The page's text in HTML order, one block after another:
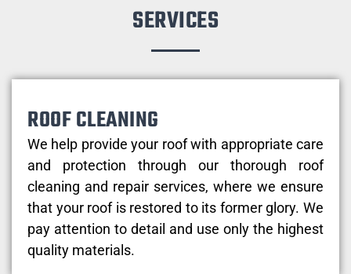
SERVICES
ROOF CLEANING
We help provide your roof with appropriate care
and protection through our thorough roof
cleaning and repair services, where we ensure
that your roof is restored to its former glory. We
pay attention to detail and use only the highest
quality materials.